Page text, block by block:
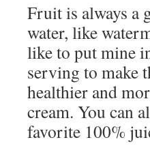
Fruit is always a
water, like
like to put mine
serving to make
healthier and
cream. You can
favorite 100%